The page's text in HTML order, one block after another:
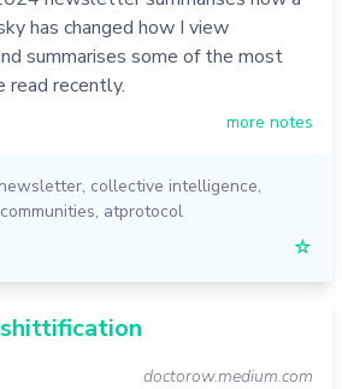
has changed how I view
summarises some of the most
read recently.
more notes
newsletter, collective intelligence,
, atprotocol
☆
doctorow.medium.com